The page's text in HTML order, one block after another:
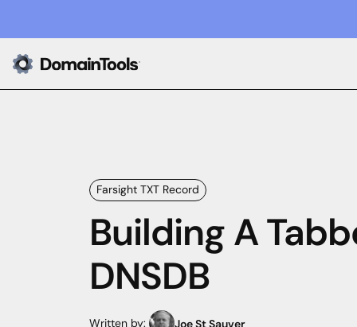
Farsight TXT Record
Building A
DNSDB
Written by: